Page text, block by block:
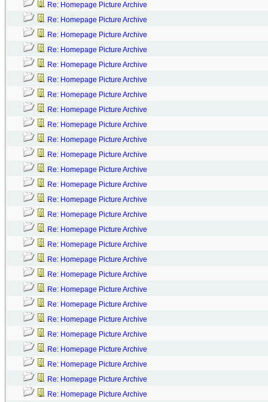
Re: Homepage Picture Archive
Re: Homepage Picture Archive
Re: Homepage Picture Archive
Re: Homepage Picture Archive
Re: Homepage Picture Archive
Re: Homepage Picture Archive
Re: Homepage Picture Archive
Re: Homepage Picture Archive
Re: Homepage Picture Archive
Re: Homepage Picture Archive
Re: Homepage Picture Archive
Re: Homepage Picture Archive
Re: Homepage Picture Archive
Re: Homepage Picture Archive
Re: Homepage Picture Archive
Re: Homepage Picture Archive
Re: Homepage Picture Archive
Re: Homepage Picture Archive
Re: Homepage Picture Archive
Re: Homepage Picture Archive
Re: Homepage Picture Archive
Re: Homepage Picture Archive
Re: Homepage Picture Archive
Re: Homepage Picture Archive
Re: Homepage Picture Archive
Re: Homepage Picture Archive
Re: Homepage Picture Archive